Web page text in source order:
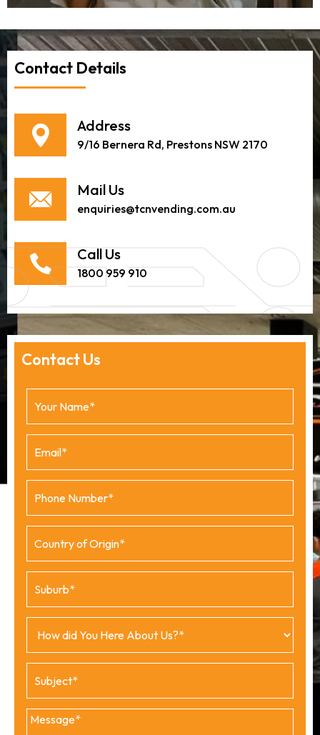
Contact Details
Address
9/16 Bernera Rd, Prestons NSW 2170
Mail Us
enquiries@tcnvending.com.au
Call Us
1800 959 910
Contact Us